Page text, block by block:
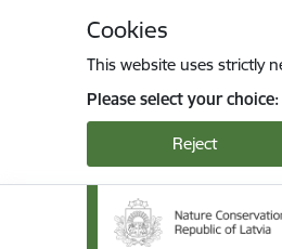
Cookies
This website uses strictly
Please select your choice:
Reject